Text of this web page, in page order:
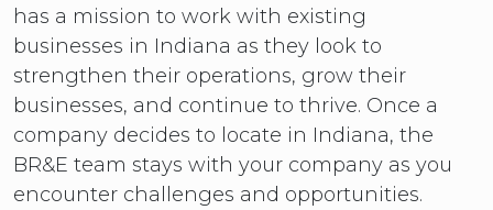
has a mission to work with existing
businesses in Indiana as they look to
strengthen their operations, grow their
businesses, and continue to thrive. Once a
company decides to locate in Indiana, the
BR&E team stays with your company as you
encounter challenges and opportunities.